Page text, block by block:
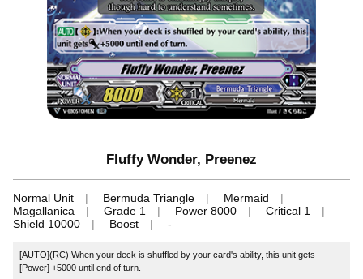
Fluffy Wonder, Preenez
Normal Unit Bermuda Triangle
Mermaid
Magallanica
Grade 1 Power 8000
Critical 1
Shield 10000
Boost -
[AUTO](RC):When your deck is shuffled by your card's ability, this unit gets
[Power] +5000 until end of turn.